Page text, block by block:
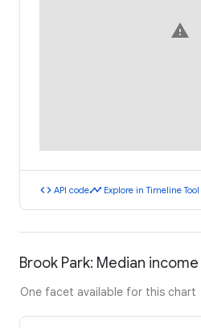
warning
code API codetimeline Explore in Timeline Tool
Brook Park: Median
One facet available for this chart